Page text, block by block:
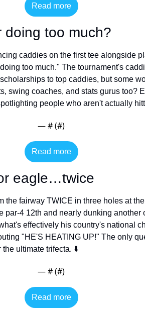
Read more
doing too much?
caddies on the first tee alongside
too much." The tournament's
to top caddies, but some
swing coaches, and stats gurus too?
people who aren't actually
— # (#)
Read more
eagle…twice
the fairway TWICE in three holes at
4 12th and nearly dunking another
effectively his country's national
"HE'S HEATING UP!" The only
ultimate trifecta. ⬇️
— # (#)
Read more